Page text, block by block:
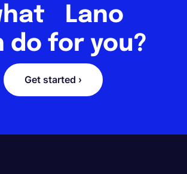
Lano
do for you?
Get started ›